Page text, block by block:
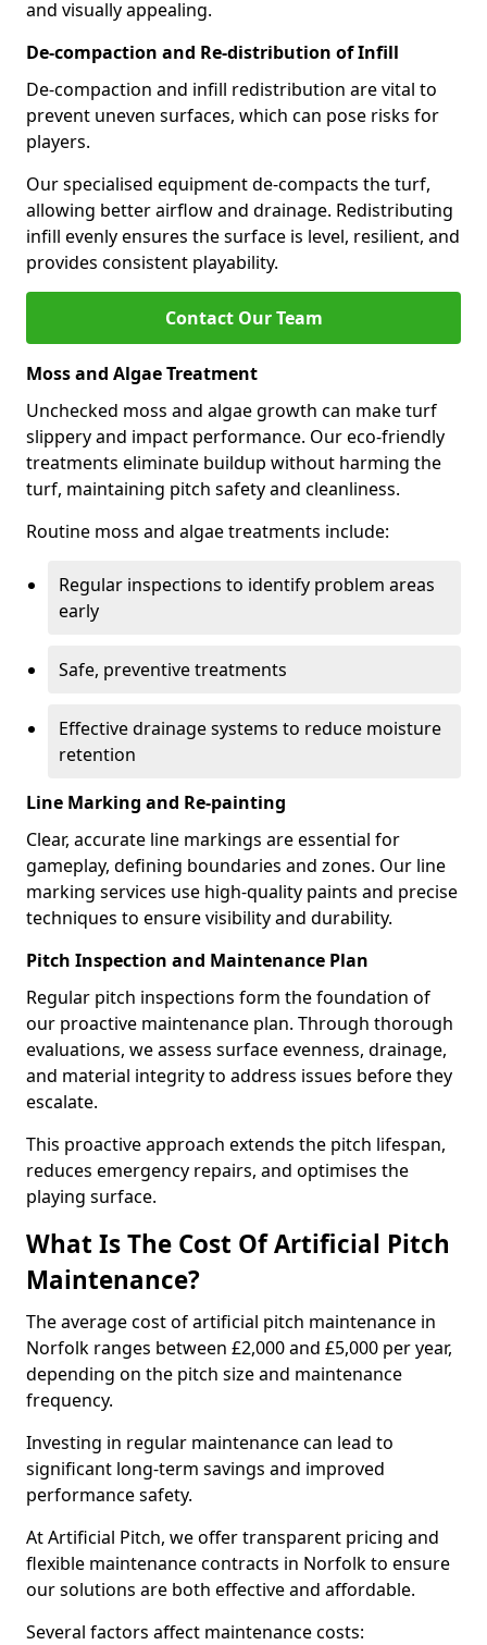
and visually appealing.
De-compaction and Re-distribution of Infill
De-compaction and infill redistribution are vital to
prevent uneven surfaces, which can pose risks for
players.
Our specialised equipment de-compacts the turf,
allowing better airflow and drainage. Redistributing
infill evenly ensures the surface is level, resilient, and
provides consistent playability.
Contact Our Team
Moss and Algae Treatment
Unchecked moss and algae growth can make turf
slippery and impact performance. Our eco-friendly
treatments eliminate buildup without harming the
turf, maintaining pitch safety and cleanliness.
Routine moss and algae treatments include:
Regular inspections to identify problem areas
early
Safe, preventive treatments
Effective drainage systems to reduce moisture
retention
Line Marking and Re-painting
Clear, accurate line markings are essential for
gameplay, defining boundaries and zones. Our line
marking services use high-quality paints and precise
techniques to ensure visibility and durability.
Pitch Inspection and Maintenance Plan
Regular pitch inspections form the foundation of
our proactive maintenance plan. Through thorough
evaluations, we assess surface evenness, drainage,
and material integrity to address issues before they
escalate.
This proactive approach extends the pitch lifespan,
reduces emergency repairs, and optimises the
playing surface.
What Is The Cost Of Artificial Pitch
Maintenance?
The average cost of artificial pitch maintenance in
Norfolk ranges between £2,000 and £5,000 per year,
depending on the pitch size and maintenance
frequency.
Investing in regular maintenance can lead to
significant long-term savings and improved
performance safety.
At Artificial Pitch, we offer transparent pricing and
flexible maintenance contracts in Norfolk to ensure
our solutions are both effective and affordable.
Several factors affect maintenance costs: